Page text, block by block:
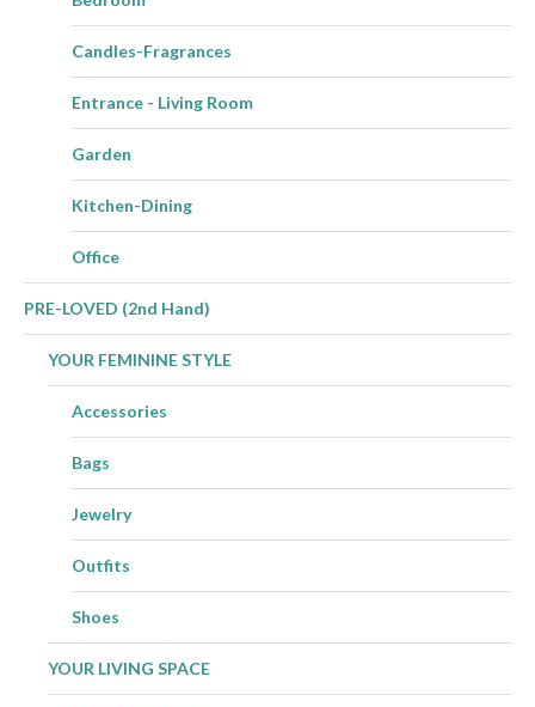
Candles-Fragrances
Entrance - Living Room
Garden
Kitchen-Dining
Office
PRE-LOVED (2nd Hand)
YOUR FEMININE STYLE
Accessories
Bags
Jewelry
Outfits
Shoes
YOUR LIVING SPACE